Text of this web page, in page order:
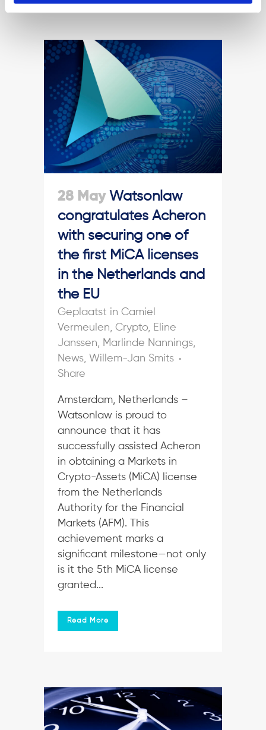
28 May Watsonlaw
congratulates Acheron
with securing one of
the first MiCA licenses
in the Netherlands and
the EU
in Camiel
Vermeulen Crypto
Eline
Janssen
Marlinde Nannings
News Willem-Jan Smits
Share
Amsterdam, Netherlands –
Watsonlaw is proud to
announce that it has
successfully assisted Acheron
in obtaining a Markets in
Crypto-Assets (MiCA) license
from the Netherlands
Authority for the Financial
Markets (AFM). This
achievement marks a
significant milestone—not only
is it the 5th MiCA license
granted...
Read More